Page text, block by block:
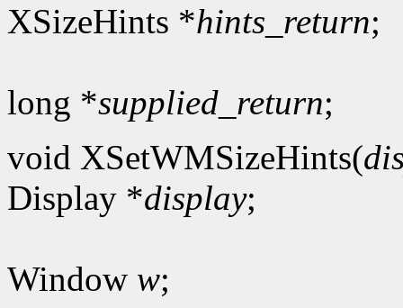
XSizeHints *hints_return;
long *supplied_return;
void XSetWMSizeHints(
Display *display;
Window w;